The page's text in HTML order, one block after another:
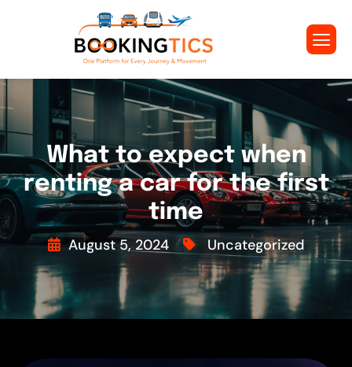
What to expect when
renting a car for the first
time
August 5, 2024 Uncategorized